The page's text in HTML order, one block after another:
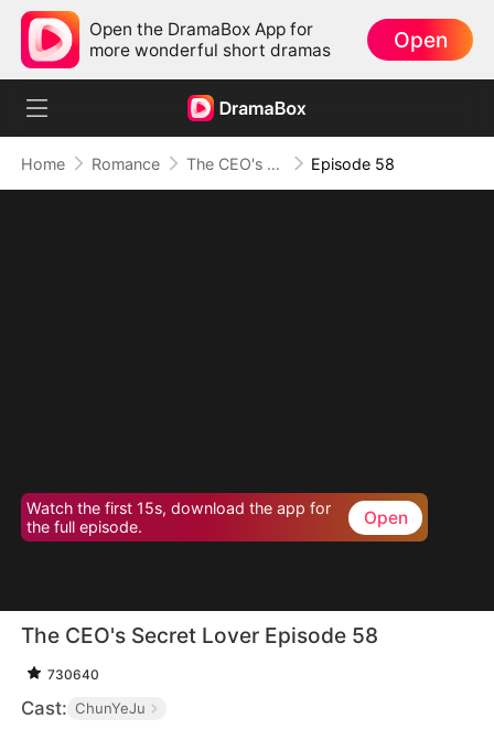
Open the DramaBox App for
more wonderful short dramas
Open
Home Romance The CEO's Secret Lover Episode 58
Watch the first 15s, download the app for
the full episode.
Open
The CEO's Secret Lover Episode 58
730640
Cast: ChunYeJu